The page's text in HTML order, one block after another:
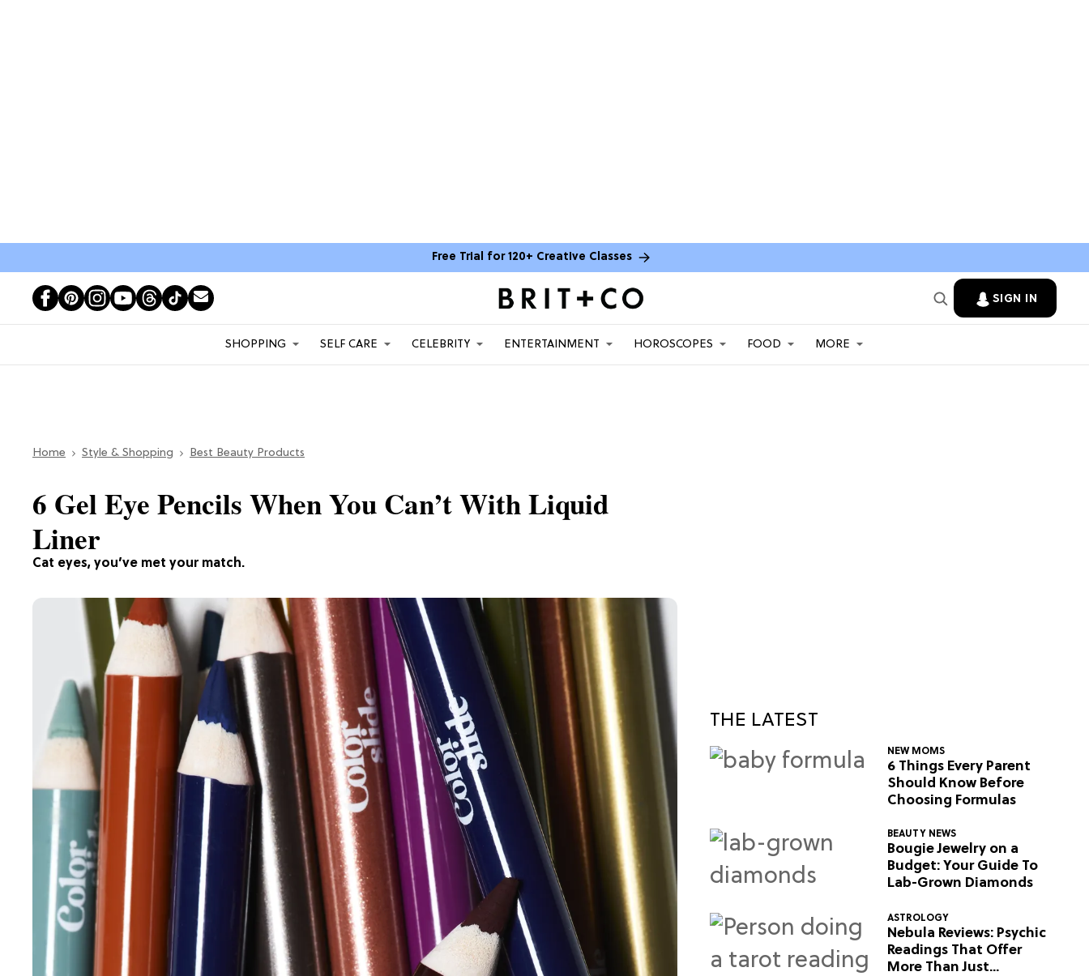
Free Trial for 120+ Creative Classes
SIGN IN
SHOPPING SELF CARE CELEBRITY ENTERTAINMENT HOROSCOPES FOOD MORE
Home Style & Shopping Best Beauty Products
Cat eyes, you’ve met your match.
6 Gel Eye Pencils When You Can’t With Liquid
Liner
THE LATEST
NEW MOMS
6 Things Every Parent
Should Know Before
Choosing Formulas
BEAUTY NEWS
Bougie Jewelry on a
Budget: Your Guide To
Lab-Grown Diamonds
ASTROLOGY
Nebula Reviews: Psychic
Readings That Offer
More Than Just